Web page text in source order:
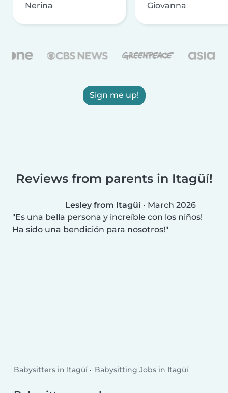
Nerina Giovanna
Sign me up!
Reviews from parents in Itagüí!
Lesley from Itagüí • March 2026
Es una bella persona y increíble con los niños!
Ha sido una bendición para nosotros!
Babysitters in Itagüí Babysitting Jobs in Itagüí